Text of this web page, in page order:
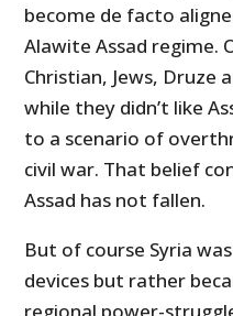
become de facto
Alawite Assad regime.
Christian, Jews, Druze
while they didn’t like
to a scenario of
civil war. That belief
Assad has not fallen.
But of course Syria
devices but rather
regional power-